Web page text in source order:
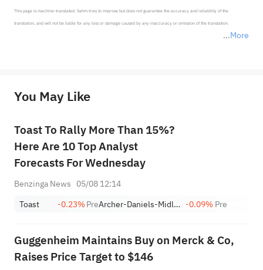
More
This page is machine-translated. Sahm tries to improve but does not guarantee the accuracy and reliability of the
translation, and will not be liable for any loss or damage caused by any inaccuracy or omission of the translation.
provide any investment advice, nor does it make any commitments and guarantees.
You May Like
Toast To Rally More Than 15%?
Here Are 10 Top Analyst
Forecasts For Wednesday
Benzinga News 05/08 12:14
Toast
-0.23%Pre Archer-Daniels-Midland Company -0.09% Pre
Guggenheim Maintains Buy on Merck & Co,
Raises Price Target to $146